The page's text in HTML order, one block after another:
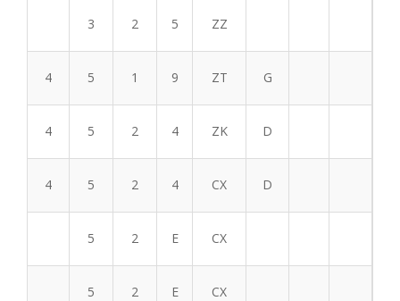
3 2 5 ZZ
4 5 1 9 ZT G
4 5 2 4 ZK D
4 5 2 4 CX D
5 2 E CX
5 2 E CX